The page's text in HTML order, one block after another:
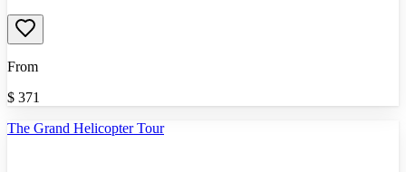
From
$ 371
The Grand Helicopter Tour